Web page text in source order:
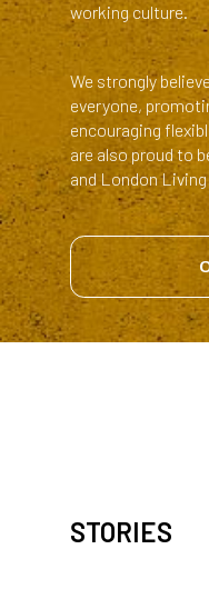
working culture.
We strongly
everyone,
encouraging
are also proud to
and London Living
Links
STORIES